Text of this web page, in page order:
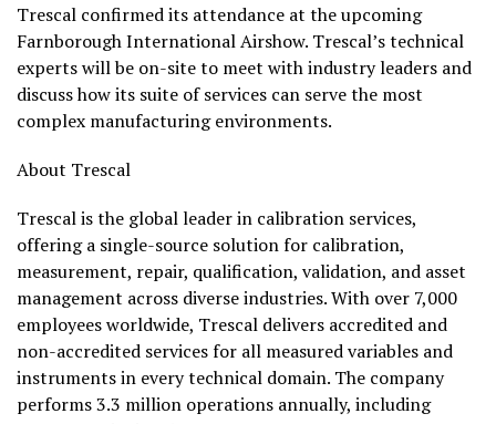
Trescal confirmed its attendance at the upcoming
Farnborough International Airshow. Trescal’s technical
experts will be on-site to meet with industry leaders and
discuss how its suite of services can serve the most
complex manufacturing environments.
About Trescal
Trescal is the global leader in calibration services,
offering a single-source solution for calibration,
measurement, repair, qualification, validation, and asset
management across diverse industries. With over 7,000
employees worldwide, Trescal delivers accredited and
non-accredited services for all measured variables and
instruments in every technical domain. The company
performs 3.3 million operations annually, including